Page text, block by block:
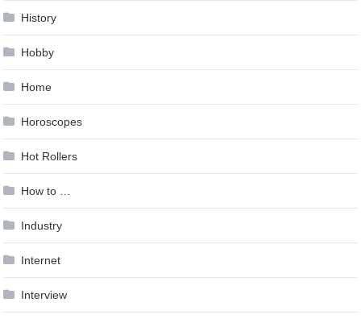
History
Hobby
Home
Horoscopes
Hot Rollers
How to …
Industry
Internet
Interview